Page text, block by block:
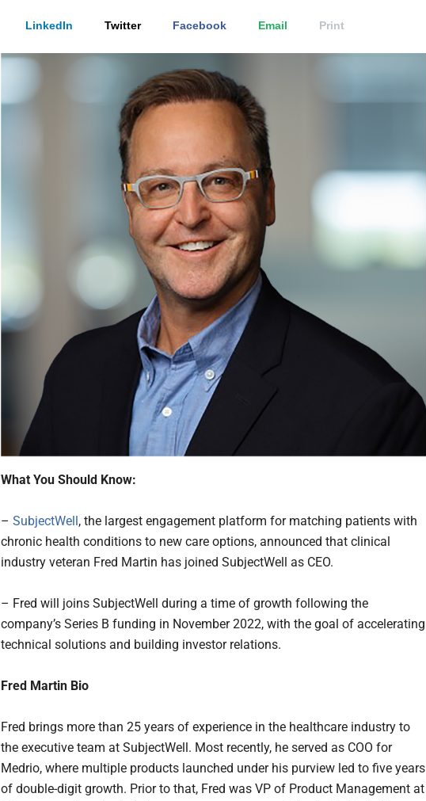
LinkedIn Twitter Facebook Email Print
What You Should Know:
– SubjectWell, the largest engagement platform for matching patients with
chronic health conditions to new care options, announced that clinical
industry veteran Fred Martin has joined SubjectWell as CEO.
– Fred will joins SubjectWell during a time of growth following the
company’s Series B funding in November 2022, with the goal of accelerating
technical solutions and building investor relations.
Fred Martin Bio
Fred brings more than 25 years of experience in the healthcare industry to
the executive team at SubjectWell. Most recently, he served as COO for
Medrio, where multiple products launched under his purview led to five years
of double-digit growth. Prior to that, Fred was VP of Product Management at